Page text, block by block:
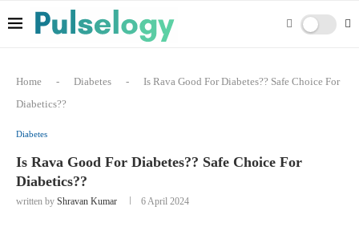
Home - Diabetes -
Is Rava Good For Diabetes?? Safe Choice For
Diabetics??
Diabetes
Is Rava Good For Diabetes?? Safe Choice For
Diabetics??
written by Shravan Kumar 6 April 2024